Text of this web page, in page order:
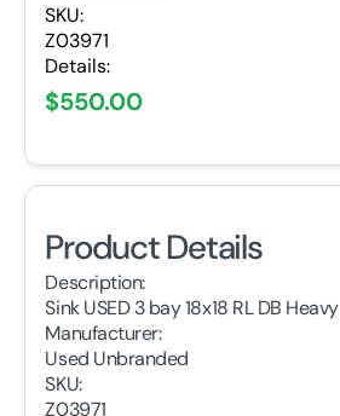
SKU:
Z03971
Details:
$550.00
Product Details
Description:
Sink USED 3 bay 18x18 RL DB Heavy
Manufacturer:
Used Unbranded
SKU:
Z03971